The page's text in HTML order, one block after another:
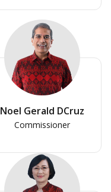
Noel Gerald DCruz
Commissioner